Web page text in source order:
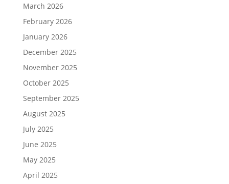
March 2026
February 2026
January 2026
December 2025
November 2025
October 2025
September 2025
August 2025
July 2025
June 2025
May 2025
April 2025